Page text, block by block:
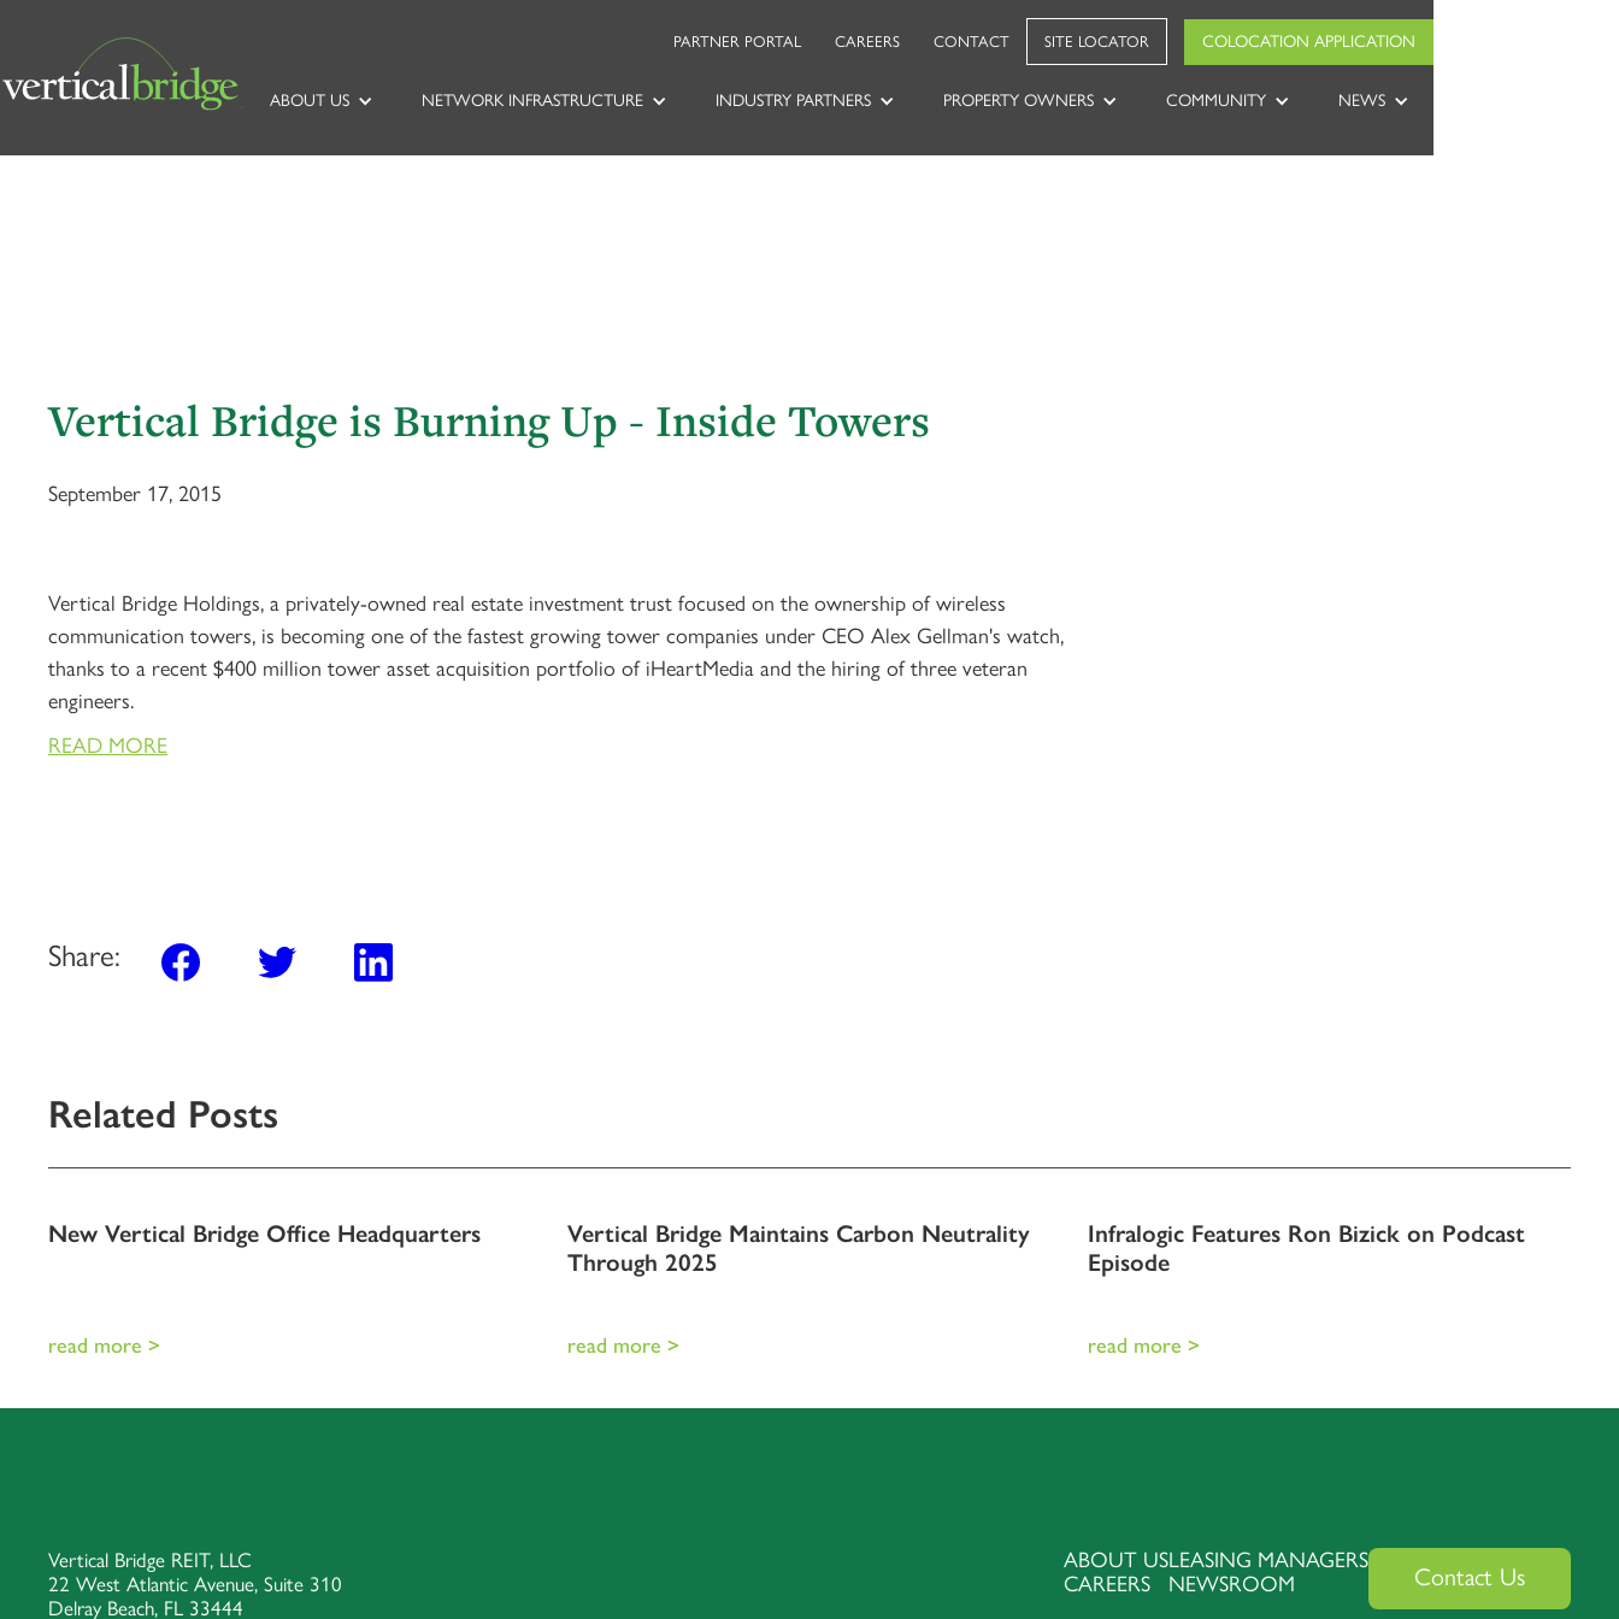
PARTNER PORTAL CAREERS CONTACT SITE LOCATOR COLOCATION APPLICATION
ABOUT US NETWORK INFRASTRUCTURE INDUSTRY PARTNERS PROPERTY OWNERS COMMUNITY NEWS
Vertical Bridge is Burning Up - Inside Towers
September 17, 2015
Vertical Bridge Holdings, a privately-owned real estate investment trust focused on the ownership of wireless
communication towers, is becoming one of the fastest growing tower companies under CEO Alex Gellman's watch,
thanks to a recent $400 million tower asset acquisition portfolio of iHeartMedia and the hiring of three veteran
engineers.
READ MORE
Share:
Related Posts
New Vertical Bridge Office Headquarters
read more >
Vertical Bridge Maintains Carbon Neutrality
Through 2025
read more >
Infralogic Features Ron Bizick on Podcast
Episode
read more >
Vertical Bridge REIT, LLC
22 West Atlantic Avenue, Suite 310
Delray Beach, FL 33444
ABOUT US
CAREERS
LEASING MANAGERS
NEWSROOM
Contact Us